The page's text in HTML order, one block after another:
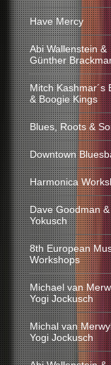
Have Mercy
Abi Wallenstein &
Günther
Mitch Kashmar´s
& Boogie Kings
Blues, Roots &
Downtown
Harmonica
Dave Goodman &
Yokusch
8th European
Workshops
Michael van
Yogi Jockusch
Michal van
Yogi Jockusch